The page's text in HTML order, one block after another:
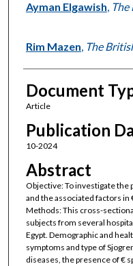
Ayman Elgawish
Rim Mazen The
Document
Article
Publication
10-2024
Abstract
Objective: To investigate the
and the associated factors in
Methods: This cross-
subjects from several
Egypt. Demographic and
symptoms and type of
diseases, the presence of €